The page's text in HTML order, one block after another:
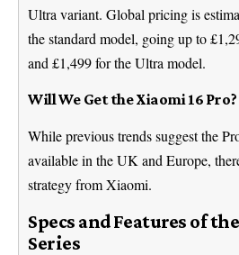
Ultra variant. Global pricing is
the standard model, going up to
and £1,499 for the Ultra model.
Will We Get the Xiaomi 16 Pro?
While previous trends suggest the
available in the UK and Europe,
strategy from Xiaomi.
Specs and Features of
Series